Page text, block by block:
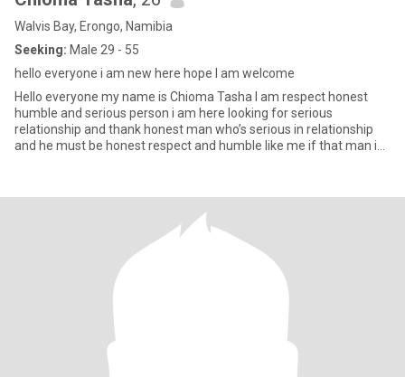
Walvis Bay, Erongo, Namibia
Seeking: Male 29 - 55
hello everyone i am new here hope I am welcome
Hello everyone my name is Chioma Tasha I am respect honest
humble and serious person i am here looking for serious
relationship and thank honest man who’s serious in relationship
and he must be honest respect and humble like me if that man i